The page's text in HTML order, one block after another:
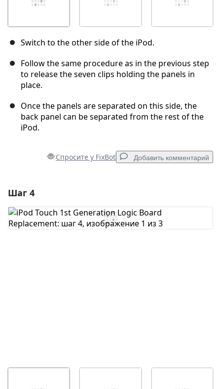
Switch to the other side of the iPod.
Follow the same procedure as in the previous step
to release the seven clips holding the panels in
place.
Once the panels are separated on this side, the
back panel can be separated from the rest of the
iPod.
Спросите у FixBot Добавить комментарий
Добавить комментарий
Шаг 4